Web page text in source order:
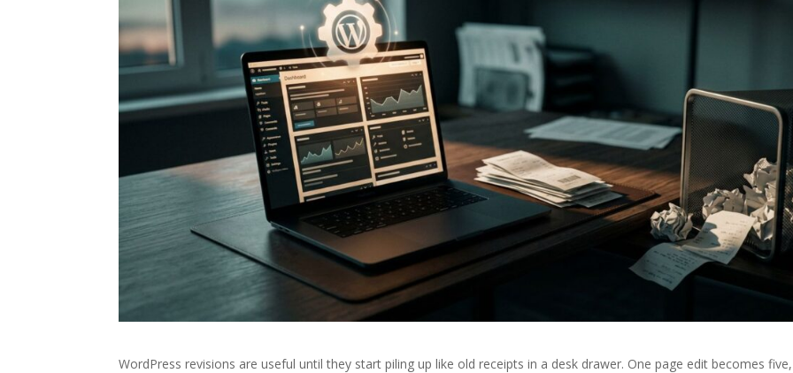
WordPress revisions are useful until they start piling up like old receipts in a desk drawer. One page edit becomes five,